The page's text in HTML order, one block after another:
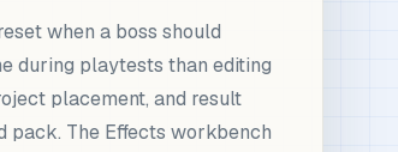
when a boss should
during playtests than editing
placement, and result
pack. The Effects workbench